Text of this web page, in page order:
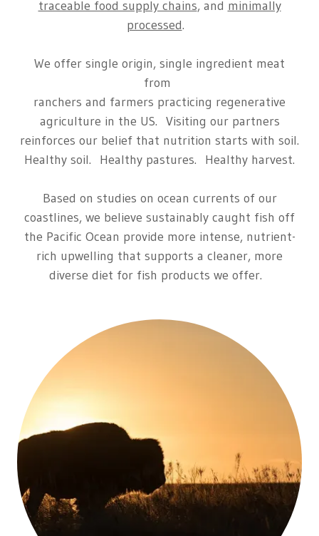
traceable food supply chains, and minimally
processed.
We offer single origin, single ingredient meat
from
ranchers and farmers practicing regenerative
agriculture in the US. Visiting our partners
reinforces our belief that nutrition starts with soil.
Healthy soil. Healthy pastures. Healthy harvest.
Based on studies on ocean currents of our
coastlines, we believe sustainably caught fish off
the Pacific Ocean provide more intense, nutrient-
rich upwelling that supports a cleaner, more
diverse diet for fish products we offer.